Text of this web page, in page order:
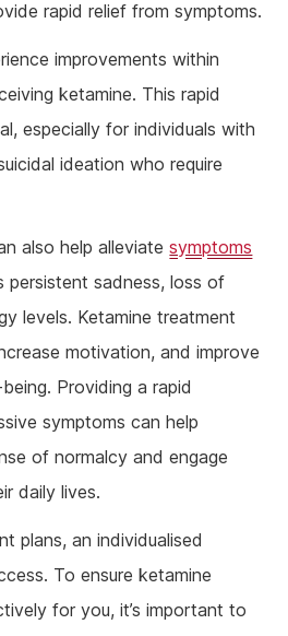
rapid relief from symptoms.
improvements within
ketamine. This rapid
especially for individuals with
ideation who require
also help alleviatesymptoms
persistent sadness, loss of
levels. Ketamine treatment
motivation, and improve
Providing a rapid
symptoms can help
of normalcy and engage
daily lives.
plans, an individualised
To ensure ketamine
for you, it’s important to